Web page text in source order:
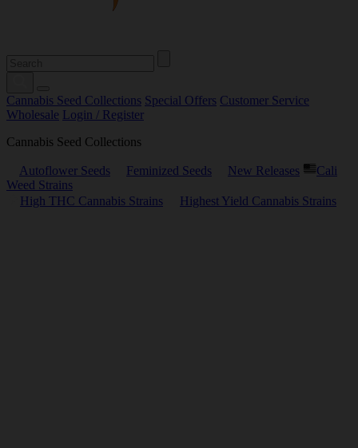
Cannabis Seed Collections Special Offers Customer Service
Wholesale Login / Register
Cannabis Seed Collections
Autoflower Seeds Feminized Seeds New Releases
Cali
Weed Strains
High THC Cannabis Strains
Highest Yield Cannabis Strains